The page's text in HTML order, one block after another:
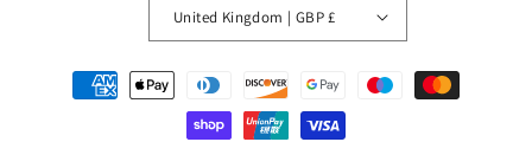
United Kingdom | GBP £
Payment
methods